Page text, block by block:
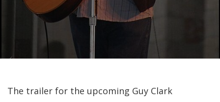
The trailer for the upcoming Guy Clark